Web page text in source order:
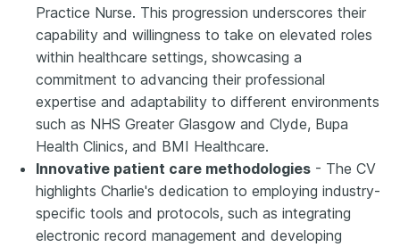
Practice Nurse. This progression underscores their
capability and willingness to take on elevated roles
within healthcare settings, showcasing a
commitment to advancing their professional
expertise and adaptability to different environments
such as NHS Greater Glasgow and Clyde, Bupa
Health Clinics, and BMI Healthcare.
Innovative patient care methodologies - The CV
highlights Charlie's dedication to employing industry-
specific tools and protocols, such as integrating
electronic record management and developing